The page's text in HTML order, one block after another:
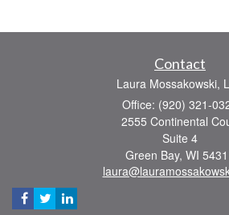
Contact
Laura Mossakowski,
Office: (920) 321-
2555 Continental
Suite 4
Green Bay, WI